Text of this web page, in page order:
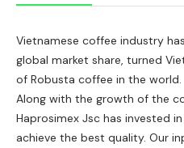
Description
Vietnamese coffee industry
global market share, turned
of Robusta coffee in the world.
Along with the growth of the
Haprosimex Jsc has invested
achieve the best quality. Our